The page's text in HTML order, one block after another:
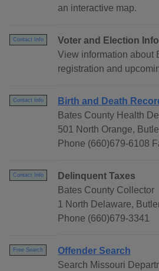
an interactive map.
Contact Info
Voter and Election
View information about
registration and
Contact Info
Birth and Death
Bates County Health
501 North Orange,
Phone (660)679-6108
Contact Info
Delinquent Taxes
Bates County Collector
1 North Delaware,
Phone (660)679-3341
Free Search
Offender Search
Search Missouri